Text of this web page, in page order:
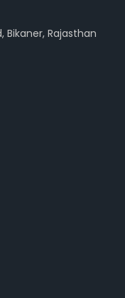
Bikaner, Rajasthan